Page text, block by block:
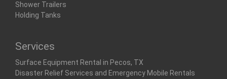
Shower Trailers
Holding Tanks
Services
Surface Equipment Rental in Pecos, TX
Disaster Relief Services and Emergency Mobile Rentals